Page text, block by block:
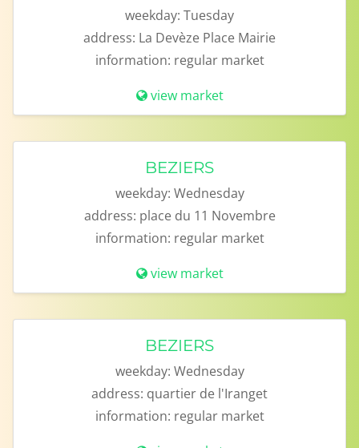
weekday: Tuesday
address: La Devèze Place Mairie
information: regular market
view market
BEZIERS
weekday: Wednesday
address: place du 11 Novembre
information: regular market
view market
BEZIERS
weekday: Wednesday
address: quartier de l'Iranget
information: regular market